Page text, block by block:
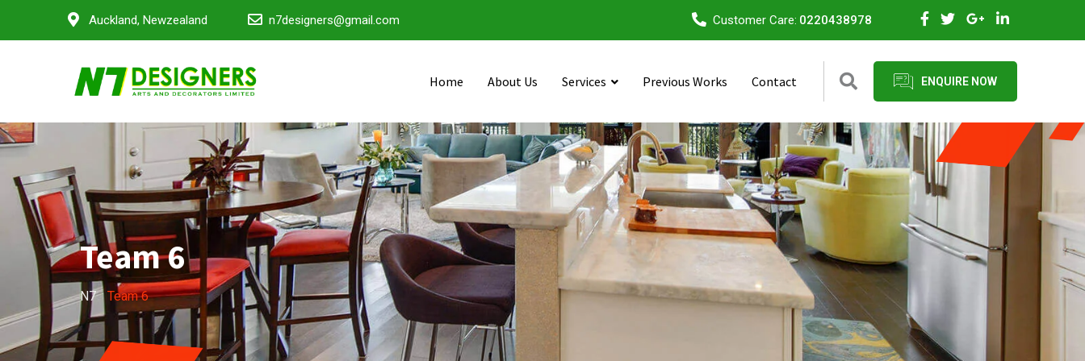
Auckland, Newzealand n7designers@gmail.com Customer Care: 0220438978
Home About Us Services Previous Works Contact ENQUIRE NOW
Team 6
N7-Team 6